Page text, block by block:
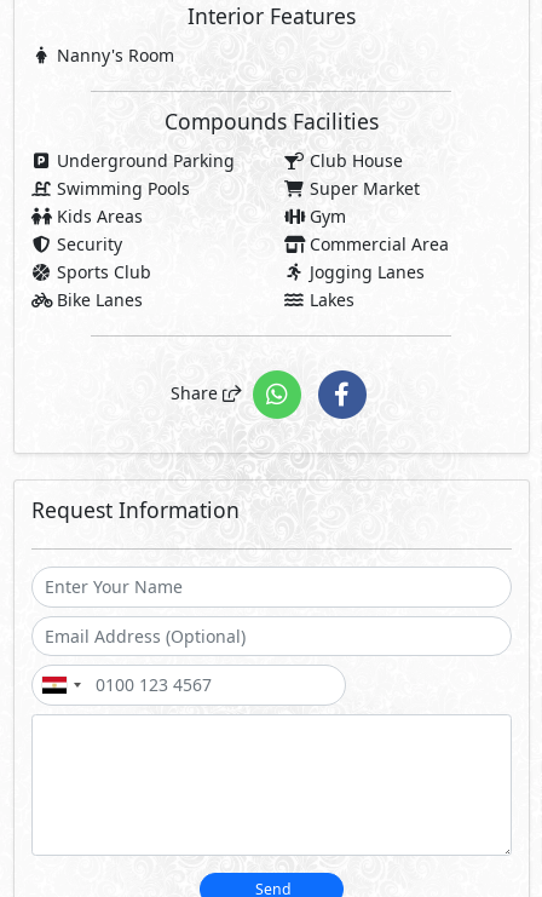
Interior Features
Nanny's Room
Compounds Facilities
Underground Parking
Club House
Swimming Pools
Super Market
Kids Areas
Gym
Security
Commercial Area
Sports Club
Jogging Lanes
Bike Lanes
Lakes
Share
Request Information
Send